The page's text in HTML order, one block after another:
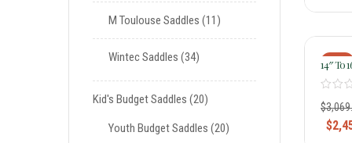
M Toulouse Saddles 11
Wintec Saddles 34
Kid's Budget Saddles 20
Youth Budget Saddles 20
-20%
14″ To
Ladies
Saddle
$
$